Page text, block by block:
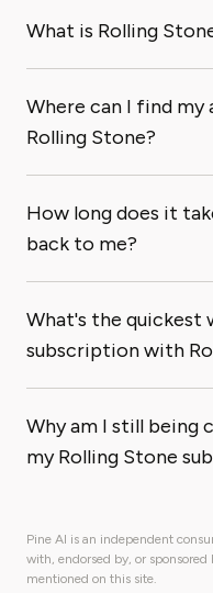
What is Rolling
Where can I find
Rolling Stone?
How long does it
back to me?
What's the quickest
subscription with
Why am I still being
my Rolling Stone
Pine AI is an independent
with, endorsed by, or
mentioned on this site.